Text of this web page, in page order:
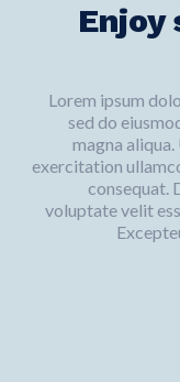
Lorem ipsum
sed do
magna
exercitation
consequat.
voluptate velit